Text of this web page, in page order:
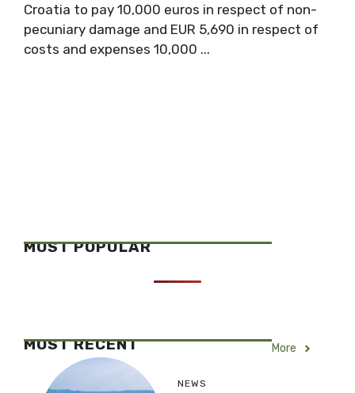
Croatia to pay 10,000 euros in respect of non-
pecuniary damage and EUR 5,690 in respect of
costs and expenses 10,000 ...
MOST POPULAR
MOST RECENT More
NEWS